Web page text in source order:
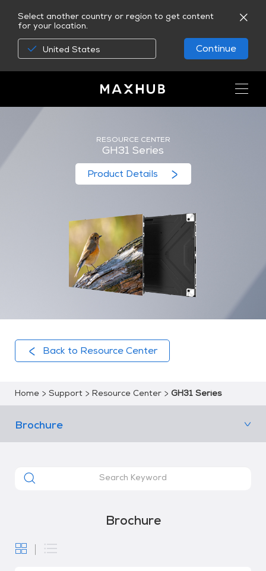
Select another country or region to get content
for your location.
United States Continue
RESOURCE CENTER
GH31 Series
Product Details
Back to Resource Center
Home Support Resource Center GH31 Series
Brochure
Brochure